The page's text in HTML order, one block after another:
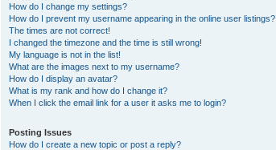
How do I change my settings?
How do I prevent my username appearing in the online user listings?
The times are not correct!
I changed the timezone and the time is still wrong!
My language is not in the list!
What are the images next to my username?
How do I display an avatar?
What is my rank and how do I change it?
When I click the email link for a user it asks me to login?
Posting Issues
How do I create a new topic or post a reply?